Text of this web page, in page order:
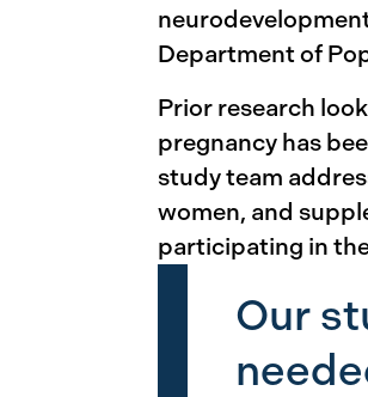
Department of
Prior research
pregnancy has
study team
women, and
participating in
Our